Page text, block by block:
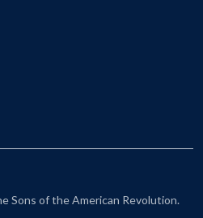
Systems
Rifle project
Sons of the American Revolution.